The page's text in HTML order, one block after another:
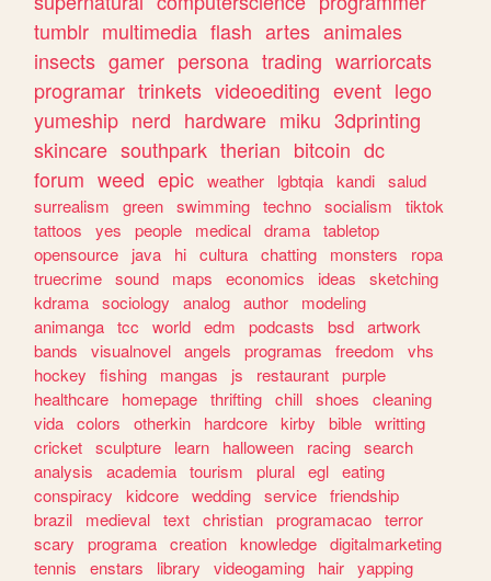
tumblr multimedia flash artes animales
insects gamer persona trading warriorcats
programar trinkets videoediting event lego
yumeship nerd hardware miku 3dprinting
skincare southpark therian bitcoin dc
forum weed epic weather lgbtqia kandi salud
surrealism
green swimming techno socialism
tiktok
tattoos
yes people medical drama tabletop
opensource
java hi cultura chatting monsters
ropa
truecrime sound maps economics ideas
sketching
kdrama sociology analog author
modeling
animanga tcc world edm podcasts bsd artwork
bands
visualnovel angels programas freedom
vhs
hockey
fishing mangas js restaurant purple
healthcare
homepage thrifting chill shoes
cleaning
vida colors otherkin hardcore kirby bible writting
cricket sculpture learn halloween racing search
analysis
academia tourism plural egl eating
conspiracy
kidcore wedding service friendship
brazil
medieval text christian programacao terror
scary
programa creation knowledge digitalmarketing
tennis
enstars library videogaming hair yapping